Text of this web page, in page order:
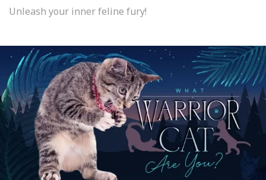
Unleash your inner feline fury!